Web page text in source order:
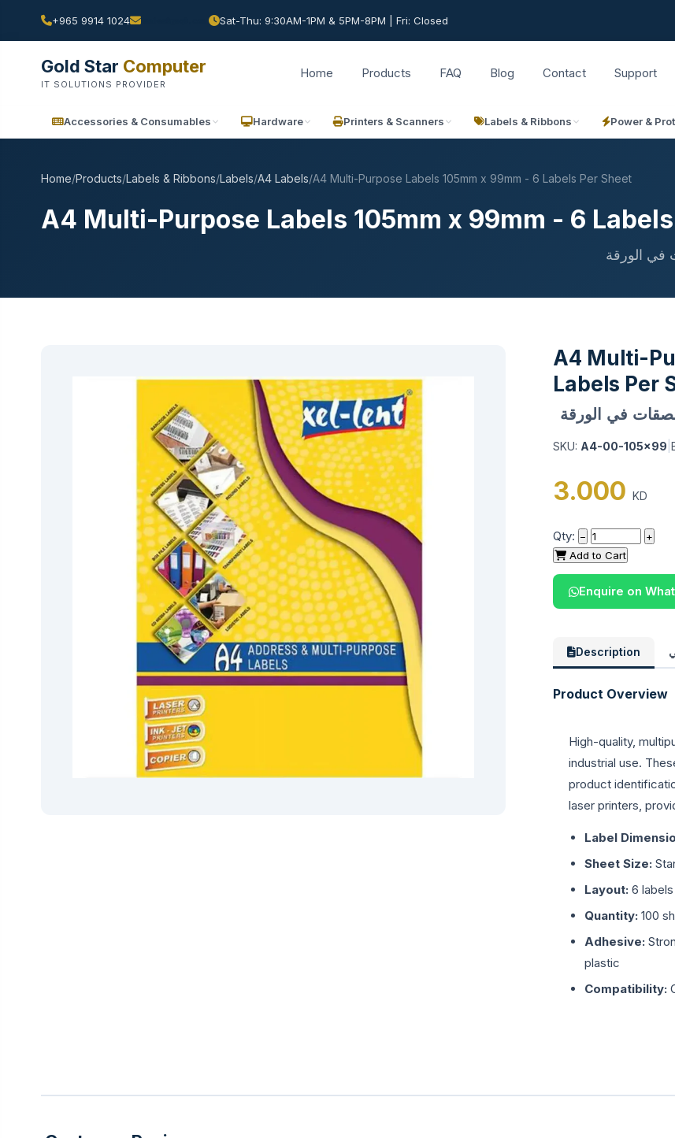
+965 9914 1024 Sat-Thu: 9:30AM-1PM & 5PM-8PM | Fri: Closed
Gold Star Computer
IT SOLUTIONS PROVIDER
Home Products FAQ Blog Contact Support
Accessories & Consumables Hardware Printers & Scanners Labels & Ribbons Power &
Home/Products/Labels & Ribbons/Labels/A4 Labels/A4 Multi-Purpose Labels 105mm x 99mm - 6 Labels Per Sheet
A4 Multi-Purpose Labels 105mm x 99mm - 6
A4 Multi-
Labels Per
SKU: A4-00-105x99
3.000 KD
Qty: −
+
Add to Cart
Enquire on
Description
Product Overview
High-quality,
industrial use.
product
laser printers,
Label
Sheet Size:
Layout: 6
Quantity: 100
Adhesive:
plastic
Compatibility: